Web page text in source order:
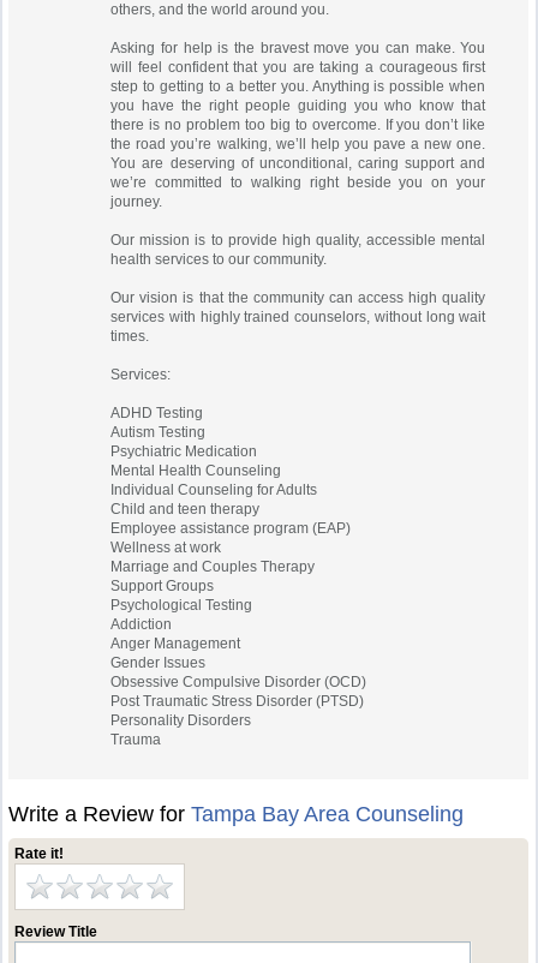
others, and the world around you.
Asking for help is the bravest move you can make. You
will feel confident that you are taking a courageous first
step to getting to a better you. Anything is possible when
you have the right people guiding you who know that
there is no problem too big to overcome. If you don’t like
the road you’re walking, we’ll help you pave a new one.
You are deserving of unconditional, caring support and
we’re committed to walking right beside you on your
journey.
Our mission is to provide high quality, accessible mental
health services to our community.
Our vision is that the community can access high quality
services with highly trained counselors, without long wait
times.
Services:
ADHD Testing
Autism Testing
Psychiatric Medication
Mental Health Counseling
Individual Counseling for Adults
Child and teen therapy
Employee assistance program (EAP)
Wellness at work
Marriage and Couples Therapy
Support Groups
Psychological Testing
Addiction
Anger Management
Gender Issues
Obsessive Compulsive Disorder (OCD)
Post Traumatic Stress Disorder (PTSD)
Personality Disorders
Trauma
Write a Review forTampa Bay Area Counseling
Rate it!
Review Title